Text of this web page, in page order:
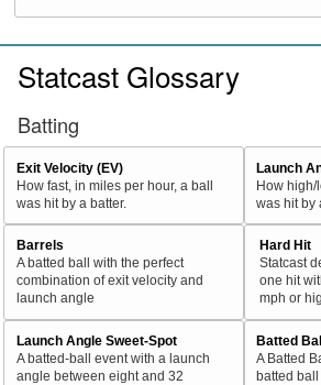
Statcast Glossary
Batting
Exit Velocity (EV)
How fast, in miles per hour, a ball
was hit by a batter.
Launch
How high/
was hit by
Barrels
A batted ball with the perfect
combination of exit velocity and
launch angle
Hard Hit
Statcast
one hit
mph or
Launch Angle Sweet-Spot
A batted-ball event with a launch
angle between eight and 32
Batted
A Batted
batted ball